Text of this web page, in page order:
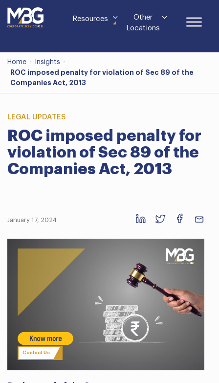
Resources
Other
Locations
Home - Insights -
ROC imposed penalty for violation of Sec 89 of the
Companies Act, 2013
LEGAL UPDATES
ROC imposed penalty for
violation of Sec 89 of the
Companies Act, 2013
January 17, 2024
Contact Us